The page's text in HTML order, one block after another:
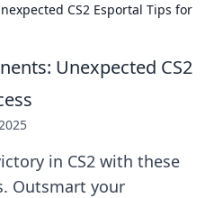
CS2 Esportal Tips for
Unexpected CS2
in CS2 with these
Outsmart your